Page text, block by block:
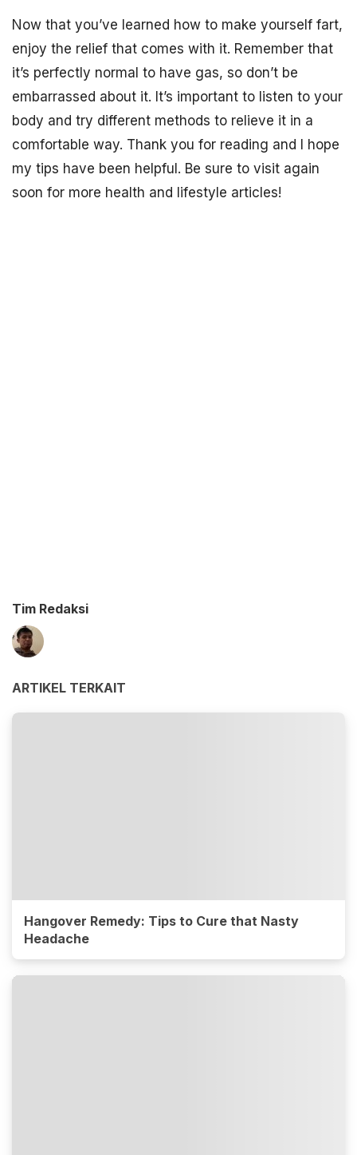
Now that you’ve learned how to make yourself fart,
enjoy the relief that comes with it. Remember that
it’s perfectly normal to have gas, so don’t be
embarrassed about it. It’s important to listen to your
body and try different methods to relieve it in a
comfortable way. Thank you for reading and I hope
my tips have been helpful. Be sure to visit again
soon for more health and lifestyle articles!
Tim Redaksi
ARTIKEL TERKAIT
Hangover Remedy: Tips to Cure that Nasty
Headache